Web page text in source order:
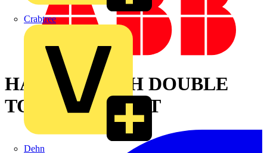
Crabtree
Dehn
HANDLE WITH DOUBLE
TONGUE INSERT